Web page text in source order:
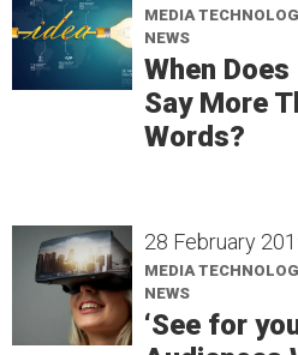
MEDIA
NEWS
When
Say More
Words?
28 February
MEDIA
NEWS
‘See for